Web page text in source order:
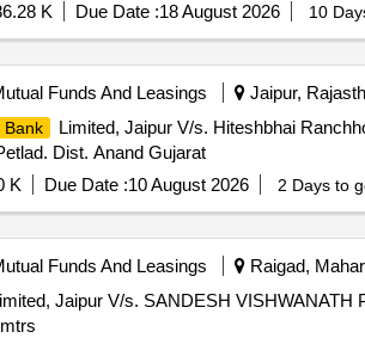
K Due Date :18 August 2026 10
Funds And Leasings Jaipur,
Bank
Limited, Jaipur V/s. Hiteshbhai
Dist. Anand Gujarat
K Due Date :10 August 2026 2 Days to
Funds And Leasings Raigad,
Jaipur V/s. SANDESH VISHWANATH